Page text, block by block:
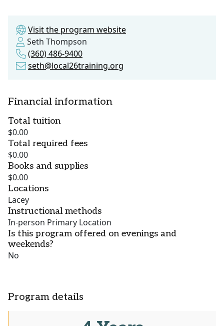
Visit the program website
Seth Thompson
(360) 486-9400
seth@local26training.org
Financial information
Total tuition
$0.00
Total required fees
$0.00
Books and supplies
$0.00
Locations
Lacey
Instructional methods
In-person Primary Location
Is this program offered on evenings and
weekends?
No
Program details